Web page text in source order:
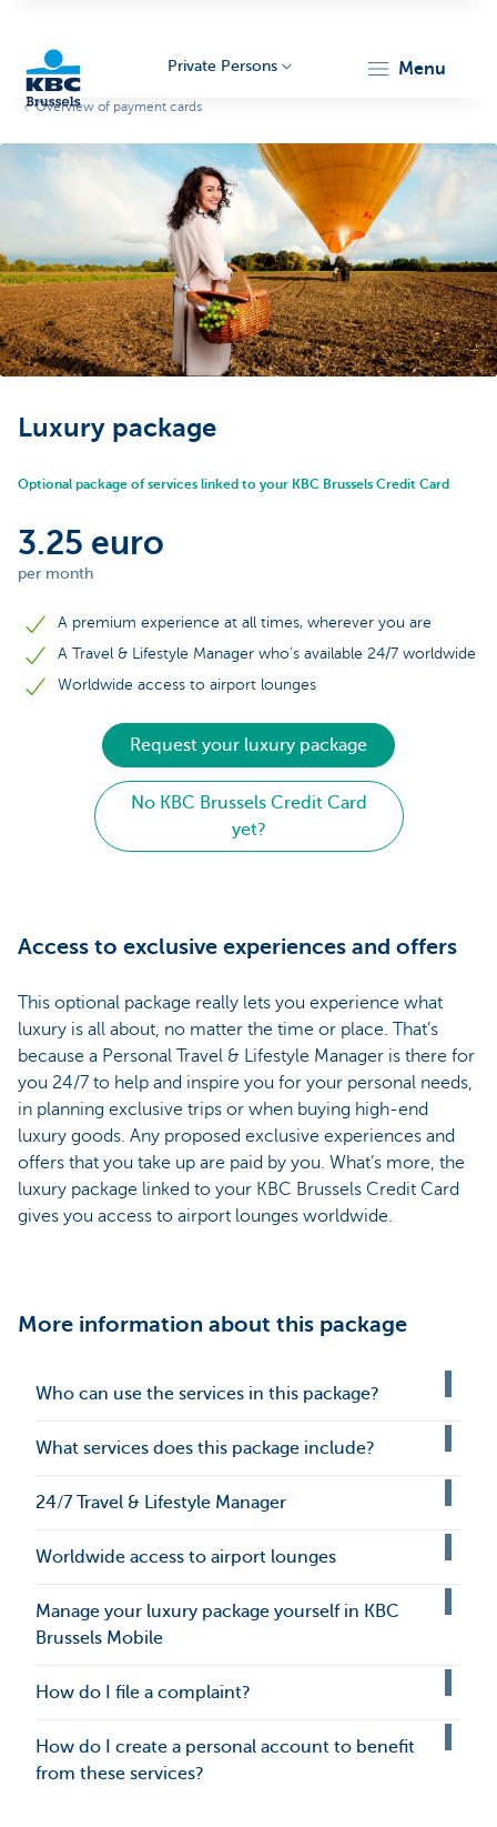
Brussels
Private Persons menu
Overview of payment cards
Luxury package
Optional package of services linked to your KBC Brussels Credit Card
3.25 euro
per month
A premium experience at all times, wherever you are
A Travel & Lifestyle Manager who’s available 24/7 worldwide
Worldwide access to airport lounges
Request your luxury package
No KBC Brussels Credit Card
yet?
Access to exclusive experiences and offers
This optional package really lets you experience what
luxury is all about, no matter the time or place. That’s
because a Personal Travel & Lifestyle Manager is there for
you 24/7 to help and inspire you for your personal needs,
in planning exclusive trips or when buying high-end
luxury goods. Any proposed exclusive experiences and
offers that you take up are paid by you. What’s more, the
luxury package linked to your KBC Brussels Credit Card
gives you access to airport lounges worldwide.
More information about this package
Who can use the services in this package?
What services does this package include?
24/7 Travel & Lifestyle Manager
Worldwide access to airport lounges
Manage your luxury package yourself in KBC
Brussels Mobile
How do I file a complaint?
How do I create a personal account to benefit
from these services?